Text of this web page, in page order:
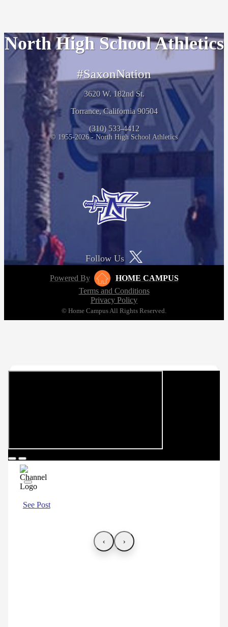
North High School Athletics
#SaxonNation
3620 W. 182nd St.
Torrance, California 90504
(310) 533-4412
© 1955-2026 - North High School Athletics
Follow Us
Powered By
HOME CAMPUS
Terms and Conditions
Privacy Policy
© Home Campus All Rights Reserved.
See Post
‹ ›